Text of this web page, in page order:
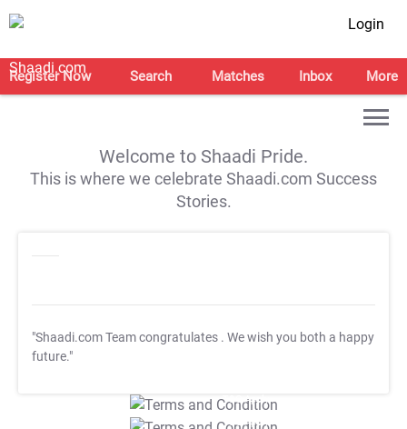
Login
Register Now Search Matches Inbox More
Welcome to Shaadi Pride.
This is where we celebrate Shaadi.com Success
Stories.
"Shaadi.com Team congratulates . We wish you both a happy
future."
T&C Apply
T&C Apply